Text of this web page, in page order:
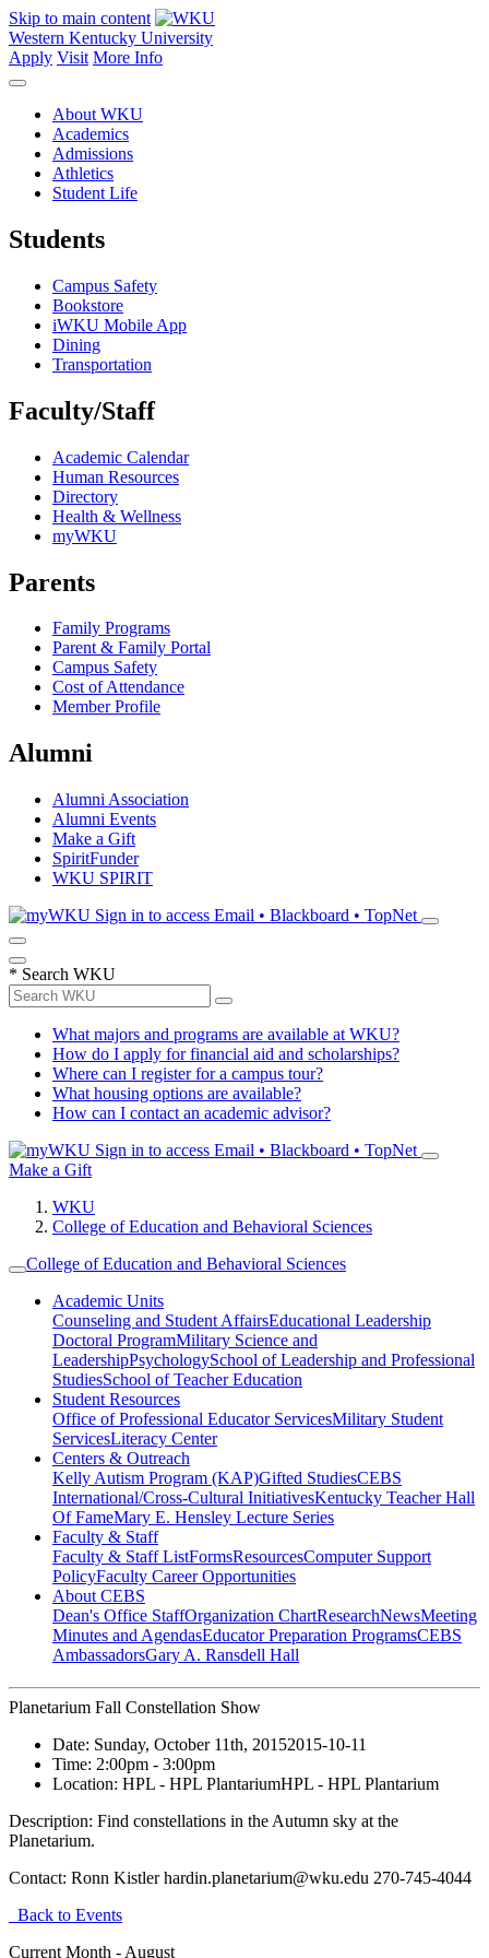
Skip to main content
Western Kentucky University
Apply Visit More Info
About WKU
Academics
Admissions
Athletics
Student Life
Students
Campus Safety
Bookstore
iWKU Mobile App
Dining
Transportation
Faculty/Staff
Academic Calendar
Human Resources
Directory
Health & Wellness
myWKU
Parents
Family Programs
Parent & Family Portal
Campus Safety
Cost of Attendance
Member Profile
Alumni
Alumni Association
Alumni Events
Make a Gift
SpiritFunder
WKU SPIRIT
Sign in to access Email • Blackboard • TopNet
* Search WKU
What majors and programs are available at WKU?
How do I apply for financial aid and scholarships?
Where can I register for a campus tour?
What housing options are available?
How can I contact an academic advisor?
Sign in to access Email • Blackboard • TopNet
Make a Gift
WKU
College of Education and Behavioral Sciences
College of Education and Behavioral Sciences
Academic Units
Counseling and Student AffairsEducational Leadership
Doctoral ProgramMilitary Science and
LeadershipPsychologySchool of Leadership and Professional
StudiesSchool of Teacher Education
Student Resources
Office of Professional Educator ServicesMilitary Student
ServicesLiteracy Center
Centers & Outreach
Kelly Autism Program (KAP)Gifted StudiesCEBS
International/Cross-Cultural InitiativesKentucky Teacher Hall
Of FameMary E. Hensley Lecture Series
Faculty & Staff
Faculty & Staff ListFormsResourcesComputer Support
PolicyFaculty Career Opportunities
About CEBS
Dean's Office StaffOrganization ChartResearchNewsMeeting
Minutes and AgendasEducator Preparation ProgramsCEBS
Ambassador‎sGary A. Ransdell Hall
Planetarium Fall Constellation Show
Date: Sunday, October 11th, 20152015-10-11
Time: 2:00pm - 3:00pm
Location: HPL - HPL PlantariumHPL - HPL Plantarium
Description: Find constellations in the Autumn sky at the
Planetarium.
Contact: Ronn Kistler hardin.planetarium@wku.edu 270-745-4044
Back to Events
Current Month - August